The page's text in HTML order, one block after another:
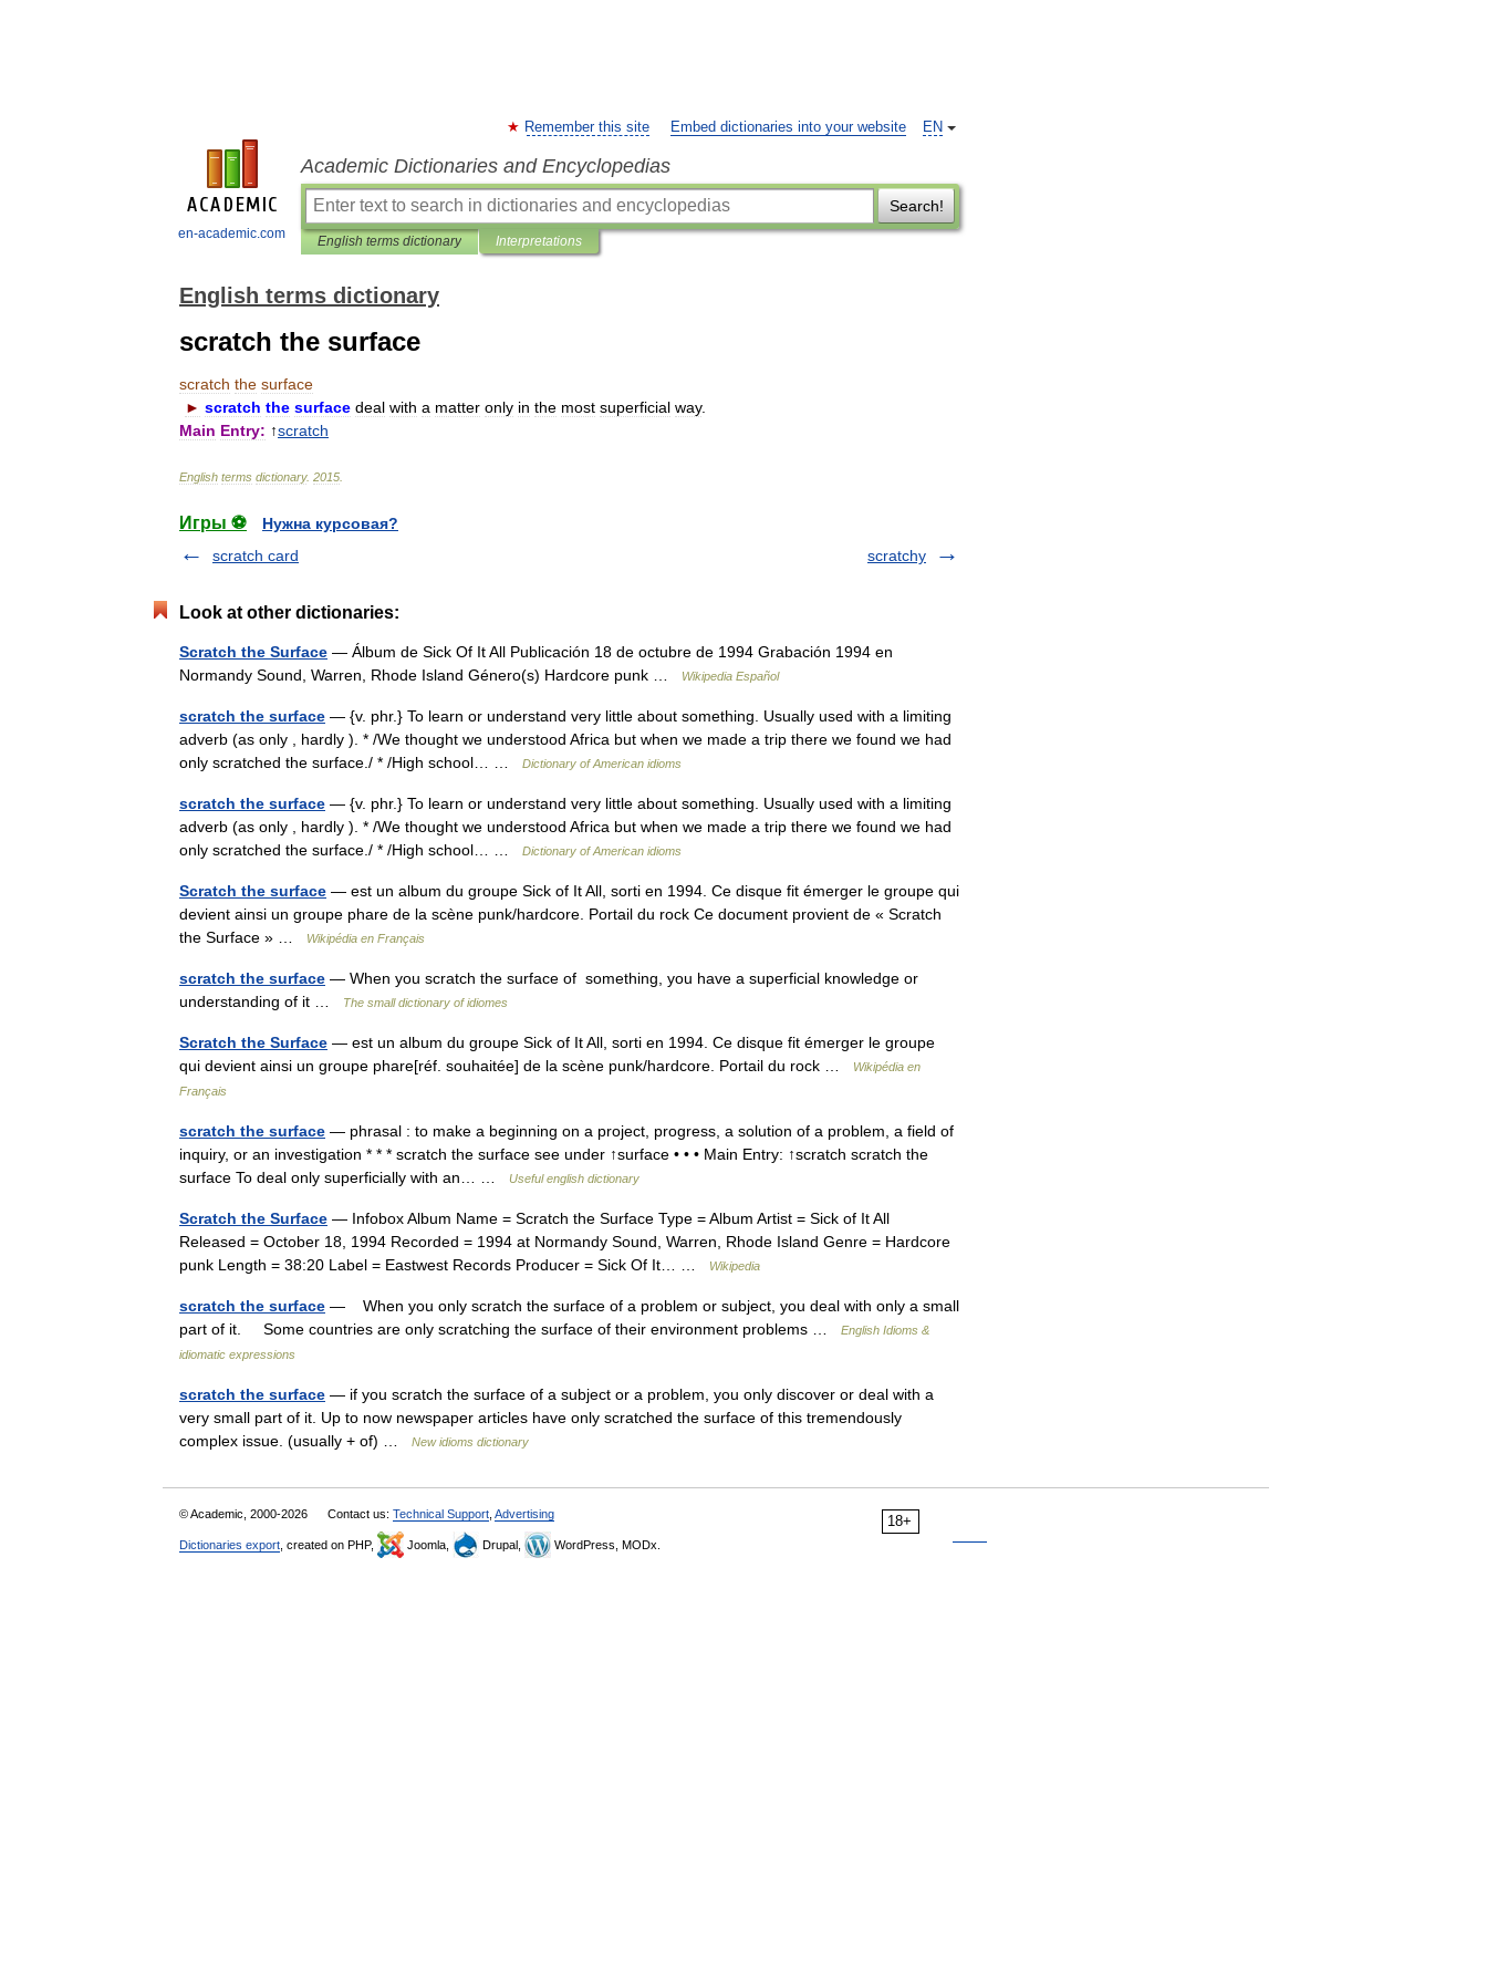
en-academic.com
EN
Remember this site Embed dictionaries into your website
Academic Dictionaries and Encyclopedias
Search!
English terms dictionary Interpretations
English terms dictionary
scratch the surface
scratch the surface
► scratch the surface deal with a matter only in the most superficial way.
Main Entry: ↑scratch
English terms dictionary. 2015
Игры ⚽
Нужна курсовая?
scratch card
scratchy
Look at other dictionaries:
Scratch the Surface — Álbum de Sick Of It All Publicación 18 de octubre de 1994 Grabación 1994 en
Normandy Sound, Warren, Rhode Island Género(s) Hardcore punk …
Wikipedia Español
scratch the surface — {v. phr.} To learn or understand very little about something. Usually used with a limiting
adverb (as only , hardly ). * /We thought we understood Africa but when we made a trip there we found we had
only scratched the surface./ * /High school… …
Dictionary of American idioms
scratch the surface — {v. phr.} To learn or understand very little about something. Usually used with a limiting
adverb (as only , hardly ). * /We thought we understood Africa but when we made a trip there we found we had
only scratched the surface./ * /High school… …
Dictionary of American idioms
Scratch the surface — est un album du groupe Sick of It All, sorti en 1994. Ce disque fit émerger le groupe qui
devient ainsi un groupe phare de la scène punk/hardcore. Portail du rock Ce document provient de « Scratch
the Surface » …
Wikipédia en Français
scratch the surface — When you scratch the surface of something, you have a superficial knowledge or
understanding of it …
The small dictionary of idiomes
Scratch the Surface — est un album du groupe Sick of It All, sorti en 1994. Ce disque fit émerger le groupe
qui devient ainsi un groupe phare[réf. souhaitée] de la scène punk/hardcore. Portail du rock …
Wikipédia en
Français
scratch the surface — phrasal : to make a beginning on a project, progress, a solution of a problem, a field of
inquiry, or an investigation * * * scratch the surface see under ↑surface • • • Main Entry: ↑scratch scratch the
surface To deal only superficially with an… …
Useful english dictionary
Scratch the Surface — Infobox Album Name = Scratch the Surface Type = Album Artist = Sick of It All
Released = October 18, 1994 Recorded = 1994 at Normandy Sound, Warren, Rhode Island Genre = Hardcore
punk Length = 38:20 Label = Eastwest Records Producer = Sick Of It… …
Wikipedia
scratch the surface — When you only scratch the surface of a problem or subject, you deal with only a small
part of it. Some countries are only scratching the surface of their environment problems …
English Idioms &
idiomatic expressions
scratch the surface — if you scratch the surface of a subject or a problem, you only discover or deal with a
very small part of it. Up to now newspaper articles have only scratched the surface of this tremendously
complex issue. (usually + of) …
New idioms dictionary
18+
© Academic, 2000-2026 Contact us: Technical Support Advertising
Dictionaries export , created on PHP, Joomla, Drupal, WordPress, MODx.